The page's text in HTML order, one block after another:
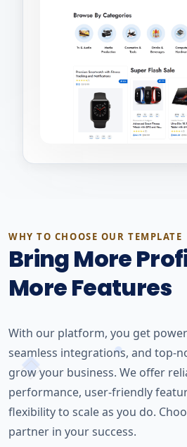
WHY TO CHOOSE OUR TEMPLATE
Bring More
More Features
With our platform, you get
seamless integrations, and top-
grow your business. We offer
performance, user-friendly
flexibility to scale as you do.
partner in your success.